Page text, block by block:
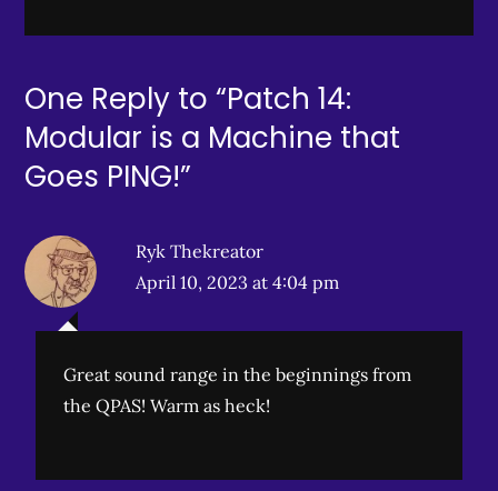
One Reply to “Patch 14:
Modular is a Machine that
Goes PING!”
Ryk Thekreator
April 10, 2023 at 4:04 pm
Great sound range in the beginnings from
the QPAS! Warm as heck!